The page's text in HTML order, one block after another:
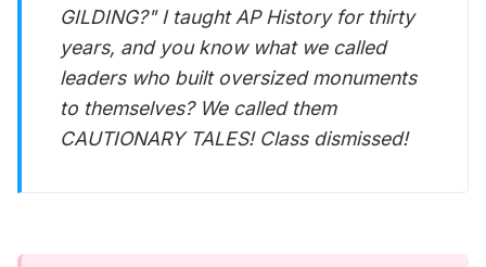
GILDING?" I taught AP History for thirty
years, and you know what we called
leaders who built oversized monuments
to themselves? We called them
CAUTIONARY TALES! Class dismissed!